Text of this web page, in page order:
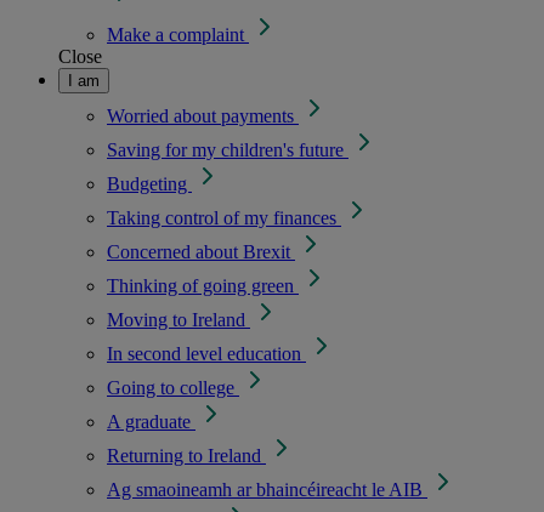
Make a complaint
Close
I am
Worried about payments
Saving for my children's future
Budgeting
Taking control of my finances
Concerned about Brexit
Thinking of going green
Moving to Ireland
In second level education
Going to college
A graduate
Returning to Ireland
Ag smaoineamh ar bhaincéireacht le AIB